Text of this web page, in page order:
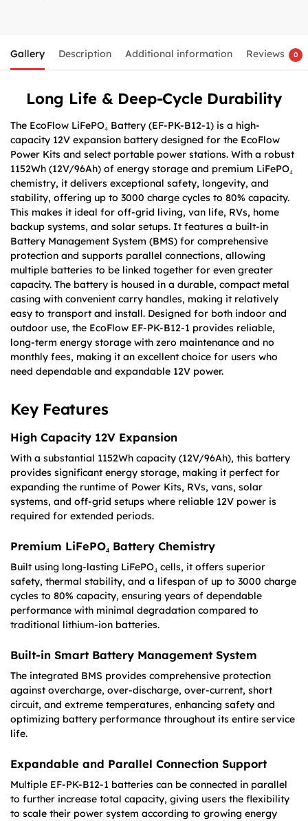
Gallery Description Additional information Reviews 0
Long Life & Deep-Cycle Durability
The EcoFlow LiFePO₄ Battery (EF-PK-B12-1) is a high-
capacity 12V expansion battery designed for the EcoFlow
Power Kits and select portable power stations. With a robust
1152Wh (12V/96Ah) of energy storage and premium LiFePO₄
chemistry, it delivers exceptional safety, longevity, and
stability, offering up to 3000 charge cycles to 80% capacity.
This makes it ideal for off-grid living, van life, RVs, home
backup systems, and solar setups. It features a built-in
Battery Management System (BMS) for comprehensive
protection and supports parallel connections, allowing
multiple batteries to be linked together for even greater
capacity. The battery is housed in a durable, compact metal
casing with convenient carry handles, making it relatively
easy to transport and install. Designed for both indoor and
outdoor use, the EcoFlow EF-PK-B12-1 provides reliable,
long-term energy storage with zero maintenance and no
monthly fees, making it an excellent choice for users who
need dependable and expandable 12V power.
Key Features
High Capacity 12V Expansion
With a substantial 1152Wh capacity (12V/96Ah), this battery
provides significant energy storage, making it perfect for
expanding the runtime of Power Kits, RVs, vans, solar
systems, and off-grid setups where reliable 12V power is
required for extended periods.
Premium LiFePO₄ Battery Chemistry
Built using long-lasting LiFePO₄ cells, it offers superior
safety, thermal stability, and a lifespan of up to 3000 charge
cycles to 80% capacity, ensuring years of dependable
performance with minimal degradation compared to
traditional lithium-ion batteries.
Built-in Smart Battery Management System
The integrated BMS provides comprehensive protection
against overcharge, over-discharge, over-current, short
circuit, and extreme temperatures, enhancing safety and
optimizing battery performance throughout its entire service
life.
Expandable and Parallel Connection Support
Multiple EF-PK-B12-1 batteries can be connected in parallel
to further increase total capacity, giving users the flexibility
to scale their power system according to growing energy